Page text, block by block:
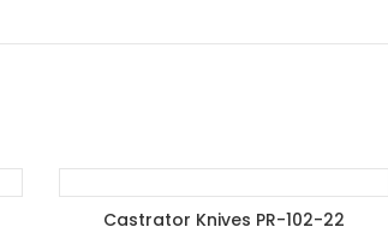
ADD TO ENQUIRY BASKET
Castrator Knives PR-102-22